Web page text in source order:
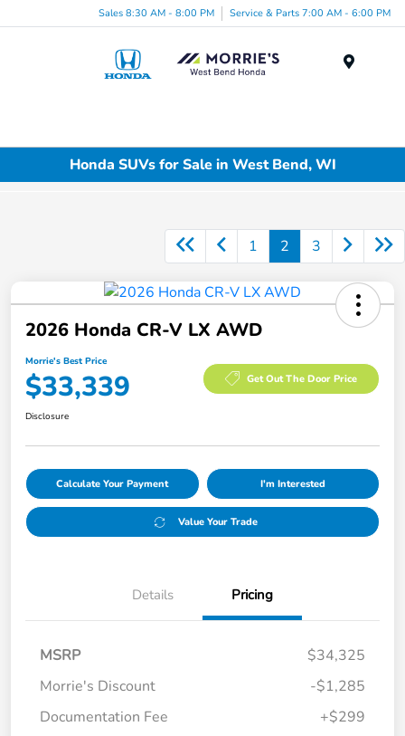
Sales 8:30 AM - 8:00 PM Service & Parts 7:00 AM - 6:00 PM
Honda SUVs for Sale in West Bend, WI
1 2 3
2026 Honda CR-V LX AWD
Morrie's Best Price
$33,339 Get Out The Door Price
Disclosure
Calculate Your Payment I'm Interested
Value Your Trade
Details Pricing
MSRP
$34,325
Morrie's Discount
-$1,285
Documentation Fee
+$299